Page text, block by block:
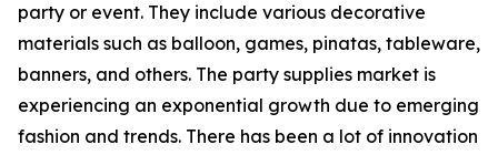
party or event. They include various decorative
materials such as balloon, games, pinatas, tableware,
banners, and others. The party supplies market is
experiencing an exponential growth due to emerging
fashion and trends. There has been a lot of innovation